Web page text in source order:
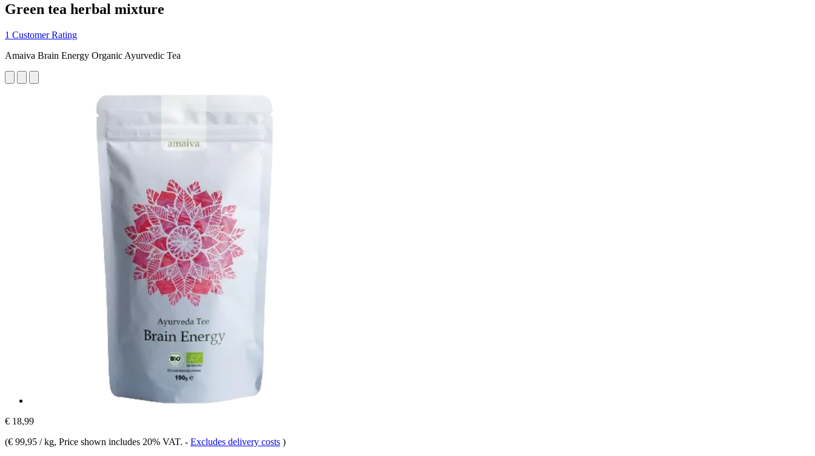
Green tea herbal mixture
1 Customer Rating
Amaiva Brain Energy Organic Ayurvedic Tea
€ 18,99
(€ 99,95 / kg, Price shown includes 20% VAT. - Excludes delivery costs )